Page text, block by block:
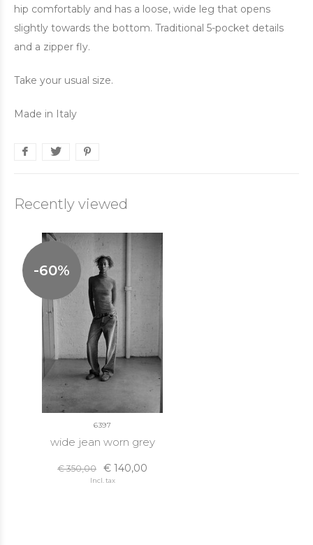
hip comfortably and has a loose, wide leg that opens
slightly towards the bottom. Traditional 5-pocket details
and a zipper fly.
Take your usual size.
Made in Italy
Recently viewed
-60%
6397
wide jean worn grey
€ 350,00 € 140,00
Incl. tax